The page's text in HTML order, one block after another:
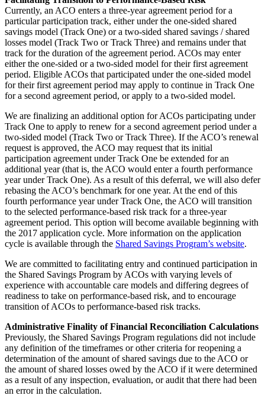
Currently, an ACO enters a three-year agreement period for a
particular participation track, either under the one-sided shared
savings model (Track One) or a two-sided shared savings / shared
losses model (Track Two or Track Three) and remains under that
track for the duration of the agreement period. ACOs may enter
either the one-sided or a two-sided model for their first agreement
period. Eligible ACOs that participated under the one-sided model
for their first agreement period may apply to continue in Track One
for a second agreement period, or apply to a two-sided model.
We are finalizing an additional option for ACOs participating under
Track One to apply to renew for a second agreement period under a
two-sided model (Track Two or Track Three). If the ACO’s renewal
request is approved, the ACO may request that its initial
participation agreement under Track One be extended for an
additional year (that is, the ACO would enter a fourth performance
year under Track One). As a result of this deferral, we will also defer
rebasing the ACO’s benchmark for one year. At the end of this
fourth performance year under Track One, the ACO will transition
to the selected performance-based risk track for a three-year
agreement period. This option will become available beginning with
the 2017 application cycle. More information on the application
cycle is available through the Shared Savings Program’s website.
We are committed to facilitating entry and continued participation in
the Shared Savings Program by ACOs with varying levels of
experience with accountable care models and differing degrees of
readiness to take on performance-based risk, and to encourage
transition of ACOs to performance-based risk tracks.
Administrative Finality of Financial Reconciliation Calculations
Previously, the Shared Savings Program regulations did not include
any definition of the timeframes or other criteria for reopening a
determination of the amount of shared savings due to the ACO or
the amount of shared losses owed by the ACO if it were determined
as a result of any inspection, evaluation, or audit that there had been
an error in the calculation.